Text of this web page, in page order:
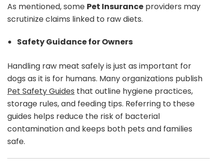
As mentioned, some Pet Insurance providers may
scrutinize claims linked to raw diets.
Safety Guidance for Owners
Handling raw meat safely is just as important for
dogs as it is for humans. Many organizations publish
Pet Safety Guides that outline hygiene practices,
storage rules, and feeding tips. Referring to these
guides helps reduce the risk of bacterial
contamination and keeps both pets and families
safe.